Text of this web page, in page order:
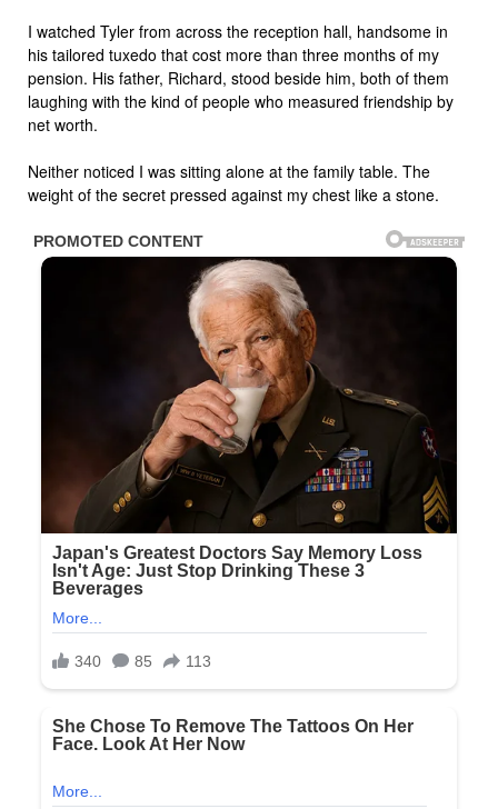
I watched Tyler from across the reception hall, handsome in
his tailored tuxedo that cost more than three months of my
pension. His father, Richard, stood beside him, both of them
laughing with the kind of people who measured friendship by
net worth.
Neither noticed I was sitting alone at the family table. The
weight of the secret pressed against my chest like a stone.